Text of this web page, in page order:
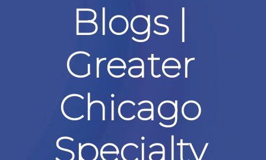
Blogs |
Greater
Chicago
Specialty